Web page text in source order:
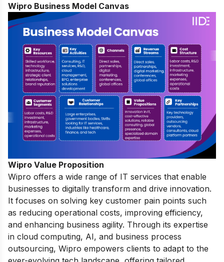
Wipro Business Model Canvas
Wipro Value Proposition
Wipro offers a wide range of IT services that enable
businesses to digitally transform and drive innovation.
It focuses on solving key customer pain points such
as reducing operational costs, improving efficiency,
and enhancing business agility. Through its expertise
in cloud computing, AI, and business process
outsourcing, Wipro empowers clients to adapt to the